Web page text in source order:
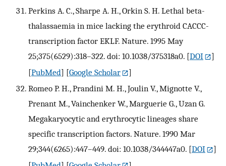
Perkins A. C., Sharpe A. H., Orkin S. H. Lethal beta-
thalassaemia in mice lacking the erythroid CACCC-
transcription factor EKLF. Nature. 1995 May
25;375(6529):318–322. doi: 10.1038/375318a0. [DOI
]
[PubMed] [Google Scholar
]
Romeo P. H., Prandini M. H., Joulin V., Mignotte V.,
Prenant M., Vainchenker W., Marguerie G., Uzan G.
Megakaryocytic and erythrocytic lineages share
specific transcription factors. Nature. 1990 Mar
29;344(6265):447–449. doi: 10.1038/344447a0. [DOI
]